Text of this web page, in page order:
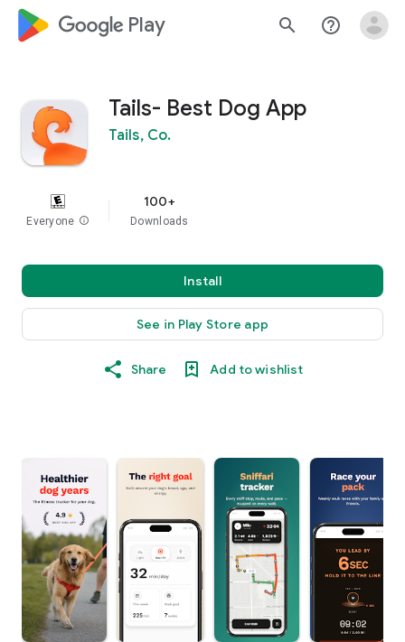
google_logo Play search help_outline
Tails- Best Dog App
Tails, Co.
Everyone info
100+
Downloads
Install
See in Play Store app
Share Add to wishlist